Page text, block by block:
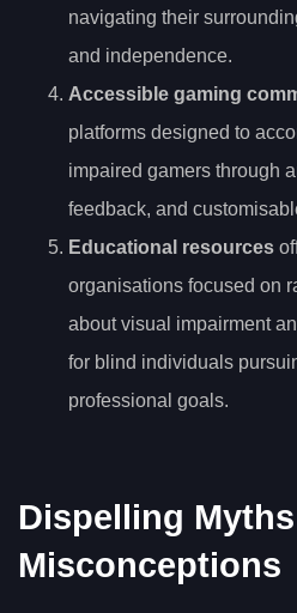
navigating their
and independence.
Accessible gaming
platforms designed to
impaired gamers through
feedback, and
Educational resources
organisations focused on
about visual impairment
for blind individuals
professional goals.
Dispelling
Misconceptions